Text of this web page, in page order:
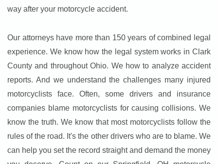
way after your motorcycle accident.
Our attorneys have more than 150 years of combined legal
experience. We know how the legal system works in Clark
County and throughout Ohio. We how to analyze accident
reports. And we understand the challenges many injured
motorcyclists face. Often, some drivers and insurance
companies blame motorcyclists for causing collisions. We
know the truth. We know that most motorcyclists follow the
rules of the road. It's the other drivers who are to blame. We
can help you set the record straight and demand the money